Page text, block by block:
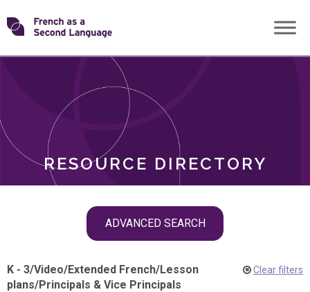
Skip
toTransforming
RESOURCE DIRECTORY
ADVANCED SEARCH
ROLES
K - 3/Video/Extended French/Lesson
plans/Principals & Vice Principals
Clear filters